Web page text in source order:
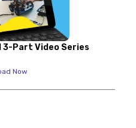
3-Part Video Series
Now